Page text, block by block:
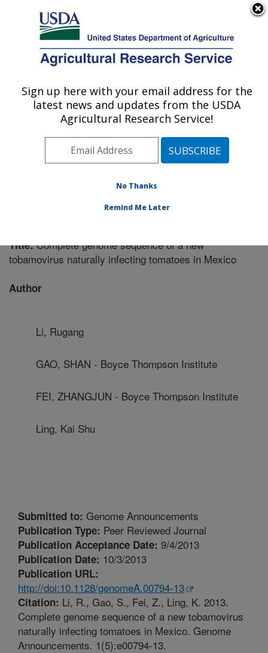
Here's how you know
Agricultural Research Service
U.S. DEPARTMENT OF AGRICULTURE
Vegetable Research: Charleston, SC
ARS Home»Southeast Area»Charleston, South
Vegetable Research Research»
Publications at this Location» Publication #296987
Title:Complete genome sequence of a new
tobamovirus naturally infecting tomatoes in Mexico
Author
Li, Rugang
GAO, SHAN - Boyce Thompson Institute
FEI, ZHANGJUN - Boyce Thompson Institute
Ling, Kai Shu
Submitted to: Genome Announcements
Publication Type: Peer Reviewed Journal
Publication Acceptance Date: 9/4/2013
Publication Date: 10/3/2013
Publication URL:
http://doi:10.1128/genomeA.00794-13
Citation: Li, R., Gao, S., Fei, Z., Ling, K. 2013.
Complete genome sequence of a new tobamovirus
naturally infecting tomatoes in Mexico. Genome
Announcements. 1(5):e00794-13.
Sign up here with your email address for the
latest news and updates from the USDA
Agricultural Research Service!
No Thanks
Remind Me Later